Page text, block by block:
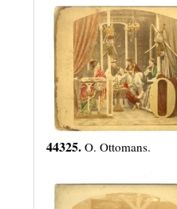
44325. O. Ottomans.